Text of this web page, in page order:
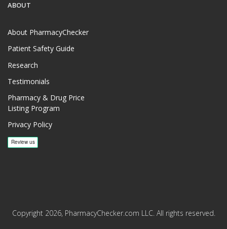
ABOUT
About PharmacyChecker
Patient Safety Guide
Research
Testimonials
Pharmacy & Drug Price
Listing Program
Privacy Policy
Copyright 2026, PharmacyChecker.com LLC. All rights reserved.